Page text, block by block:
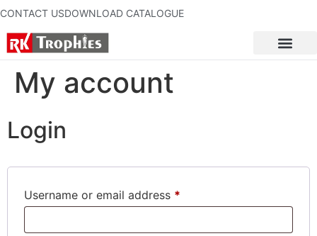
CONTACT USDOWNLOAD CATALOGUE
My account
Login
Username or email address *